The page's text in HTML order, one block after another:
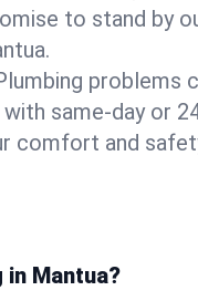
to stand by
problems
same-day or
comfort and
in Mantua?